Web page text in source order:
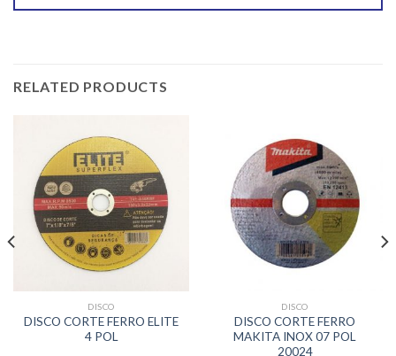
RELATED PRODUCTS
DISCO
DISCO CORTE FERRO ELITE
4 POL
DISCO
DISCO CORTE FERRO
MAKITA INOX 07 POL
20024